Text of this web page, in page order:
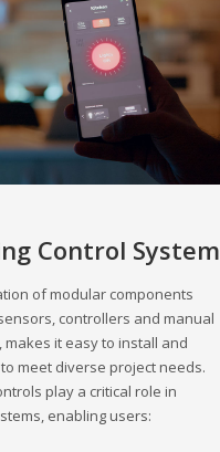
Control System
of modular components
controllers and manual
makes it easy to install and
meet diverse project needs.
play a critical role in
enabling users: